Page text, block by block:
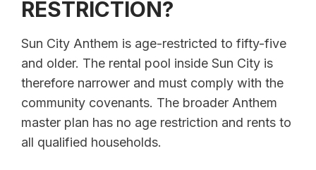
RESTRICTION?
Sun City Anthem is age-restricted to fifty-five
and older. The rental pool inside Sun City is
therefore narrower and must comply with the
community covenants. The broader Anthem
master plan has no age restriction and rents to
all qualified households.